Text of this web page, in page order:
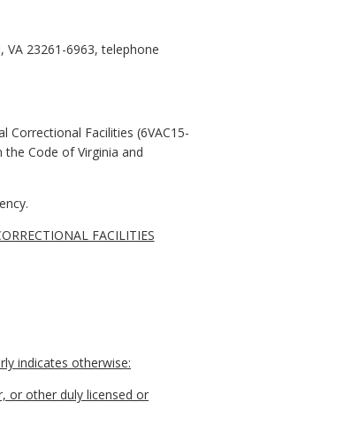
23261-6963, telephone
Facilities (6VAC15-
Code of Virginia and
FACILITIES
indicates otherwise:
or other duly licensed or